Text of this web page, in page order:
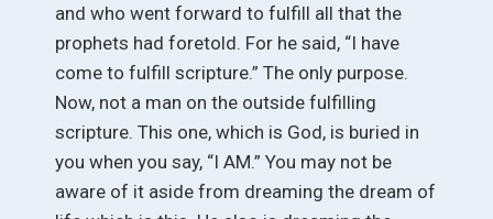
and who went forward to fulfill all that the
prophets had foretold. For he said, “I have
come to fulfill scripture.” The only purpose.
Now, not a man on the outside fulfilling
scripture. This one, which is God, is buried in
you when you say, “I AM.” You may not be
aware of it aside from dreaming the dream of